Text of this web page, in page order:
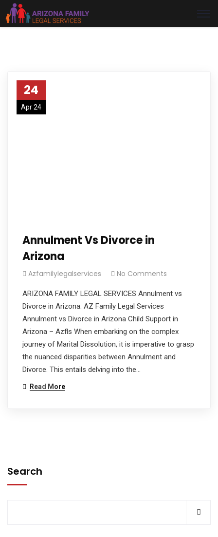
24
Apr 24
Annulment Vs Divorce in
Arizona
Azfamilylegalservices No Comments
ARIZONA FAMILY LEGAL SERVICES Annulment vs
Divorce in Arizona: AZ Family Legal Services
Annulment vs Divorce in Arizona Child Support in
Arizona – Azfls When embarking on the complex
journey of Marital Dissolution, it is imperative to grasp
the nuanced disparities between Annulment and
Divorce. This entails delving into the…
Read More
Search